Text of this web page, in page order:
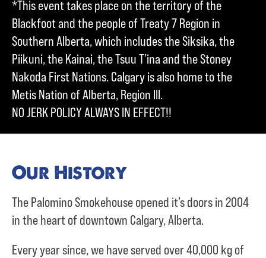
*This event takes place on the territory of the
Blackfoot and the people of Treaty 7 Region in
Southern Alberta, which includes the Siksika, the
Piikuni, the Kainai, the Tsuu T’ina and the Stoney
Nakoda First Nations. Calgary is also home to the
Metis Nation of Alberta, Region III.
NO JERK POLICY ALWAYS IN EFFECT!!
Our History
The Palomino Smokehouse opened it’s doors in 2004
in the heart of downtown Calgary, Alberta.
Every year since, we have served over40,000 kg of